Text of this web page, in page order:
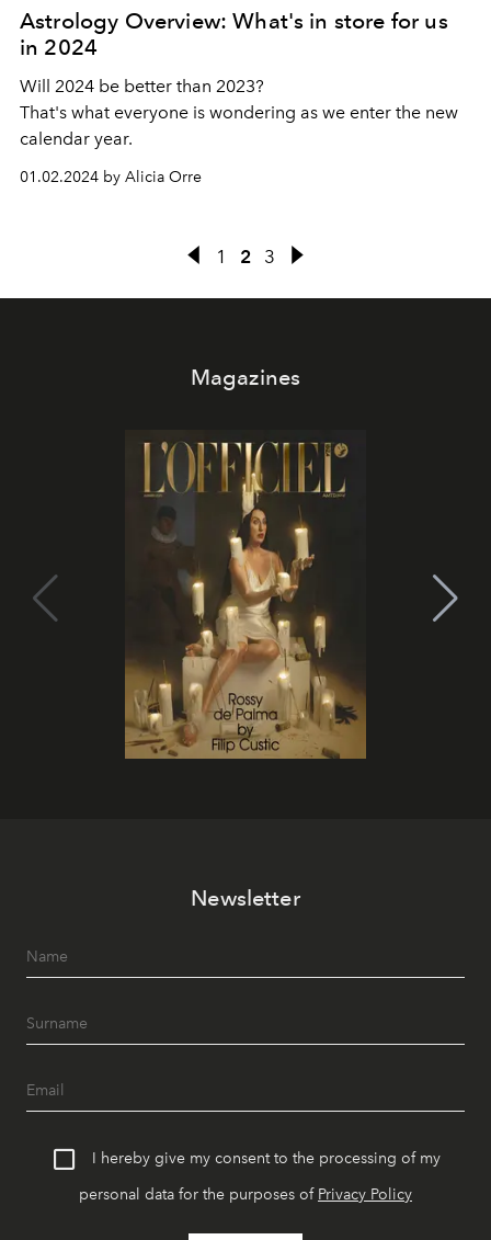
Astrology Overview: What's in store for us
in 2024
Will 2024 be better than 2023?
That's what everyone is wondering as we enter the new
calendar year.
01.02.2024 by Alicia Orre
1 2 3
Magazines
Newsletter
I hereby give my consent to the processing of my
personal data for the purposes of Privacy Policy